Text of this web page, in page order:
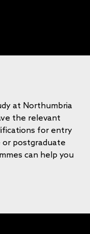
at Northumbria
the relevant
for entry
postgraduate
can help you